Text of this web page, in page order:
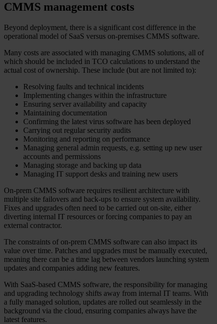
CMMS management costs
Beyond deployment, there is a significant cost difference in the
operational model of SaaS versus on-premises CMMS software.
Many costs are associated with managing CMMS solutions, all of
which should be included in TCO calculations to understand the
actual cost of ownership. These include (but are not limited to):
Resolving faults and technical incidents
Implementing changes within the infrastructure
Ensuring server availability and capacity
Maintaining documentation
Confirming the latest virus software has been deployed
Carrying out regular security audits
Monitoring and reporting on performance
Managing general admin requests, e.g. setting up new user
accounts and permissions
Managing storage and backing up data
Managing IT support desks and training new users
On-prem CMMS software requires resilient architecture with
multiple site failovers and back-ups to ensure system availability.
Fixes and upgrades often need to be carried out on-site, either
diverting internal IT resources or forcing companies to pay an
external contractor.
The constraints of on-prem CMMS software can also impact its
value over time. Patches and upgrades must be manually executed,
meaning there can be a time lag between vendors launching system
updates and companies adding new features.
With SaaS-based CMMS software, the responsibility for managing
and upgrading technology shifts away from internal IT teams. With
a fully managed solution, updates are rolled out seamlessly in the
background via the cloud, ensuring companies always have the
latest features.